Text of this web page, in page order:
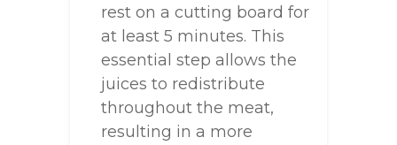
rest on a cutting board for
at least 5 minutes. This
essential step allows the
juices to redistribute
throughout the meat,
resulting in a more